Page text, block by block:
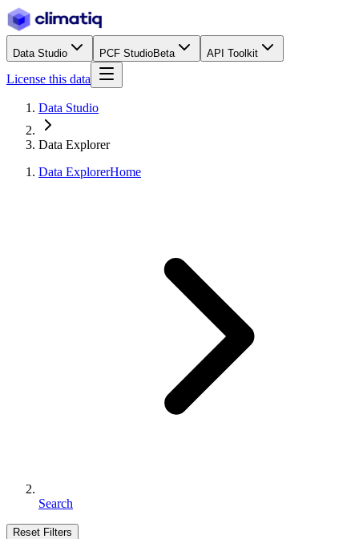
Data Studio PCF StudioBeta API Toolkit
License this data
Data Studio
Data Explorer
Data ExplorerHome
Search
Reset Filters